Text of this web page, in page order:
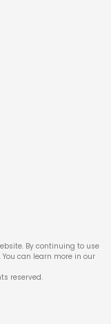
By continuing to use
can learn more in our
reserved.